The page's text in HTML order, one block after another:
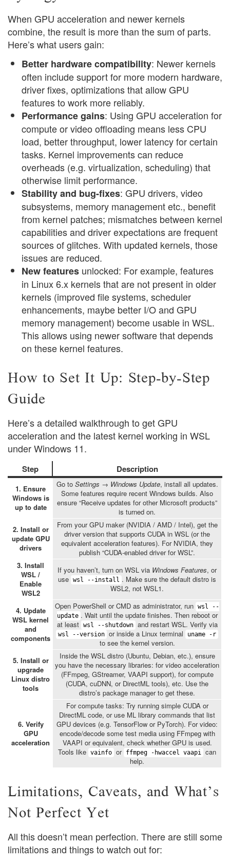
When GPU acceleration and newer kernels
combine, the result is more than the sum of parts.
Here’s what users gain:
Better hardware compatibility: Newer kernels
often include support for more modern hardware,
driver fixes, optimizations that allow GPU
features to work more reliably.
Performance gains: Using GPU acceleration for
compute or video offloading means less CPU
load, better throughput, lower latency for certain
tasks. Kernel improvements can reduce
overheads (e.g. virtualization, scheduling) that
otherwise limit performance.
Stability and bug-fixes: GPU drivers, video
subsystems, memory management etc., benefit
from kernel patches; mismatches between kernel
capabilities and driver expectations are frequent
sources of glitches. With updated kernels, those
issues are reduced.
New features unlocked: For example, features
in Linux 6.x kernels that are not present in older
kernels (improved file systems, scheduler
enhancements, maybe better I/O and GPU
memory management) become usable in WSL.
This allows using newer software that depends
on these kernel features.
How to Set It Up: Step-by-Step
Guide
Here’s a detailed walkthrough to get GPU
acceleration and the latest kernel working in WSL
under Windows 11.
Step Description
1. Ensure
Windows is
up to date
Go to Settings → Windows Update, install all updates.
Some features require recent Windows builds. Also
ensure “Receive updates for other Microsoft products”
is turned on.
2. Install or
update GPU
drivers
From your GPU maker (NVIDIA / AMD / Intel), get the
driver version that supports CUDA in WSL (or the
equivalent acceleration features). For NVIDIA, they
publish “CUDA-enabled driver for WSL”.
3. Install
WSL /
Enable
WSL2
If you haven’t, turn on WSL via Windows Features, or
use wsl --install . Make sure the default distro is
WSL2, not WSL1.
4. Update
WSL kernel
and
components
Open PowerShell or CMD as administrator, run wsl --
update . Wait until the update finishes. Then reboot or
at least wsl --shutdown and restart WSL. Verify via
wsl --version or inside a Linux terminal uname -r
to see the kernel version.
5. Install or
upgrade
Linux distro
tools
Inside the WSL distro (Ubuntu, Debian, etc.), ensure
you have the necessary libraries: for video acceleration
(FFmpeg, GStreamer, VAAPI support), for compute
(CUDA, cuDNN, or DirectML tools), etc. Use the
distro’s package manager to get these.
6. Verify
GPU
acceleration
For compute tasks: Try running simple CUDA or
DirectML code, or use ML library commands that list
GPU devices (e.g. TensorFlow or PyTorch). For video:
encode/decode some test media using FFmpeg with
VAAPI or equivalent, check whether GPU is used.
Tools like vainfo or ffmpeg -hwaccel vaapi can
help.
Limitations, Caveats, and What’s
Not Perfect Yet
All this doesn’t mean perfection. There are still some
limitations and things to watch out for: